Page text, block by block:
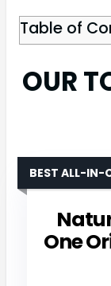
Table of
OUR
One
BEST ALL-IN-